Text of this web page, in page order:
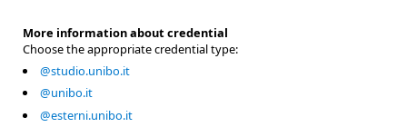
More information about credential
Choose the appropriate credential type:
@studio.unibo.it
@unibo.it
@esterni.unibo.it